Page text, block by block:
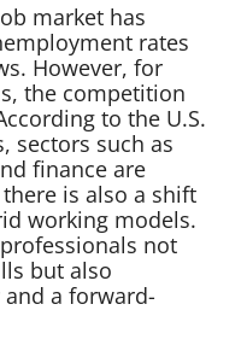
market has
rates
However, for
the competition
to the U.S.
sectors such as
finance are
is also a shift
working models.
not
but also
a forward-